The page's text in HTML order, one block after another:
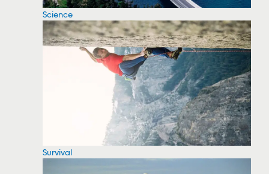
Science
Survival